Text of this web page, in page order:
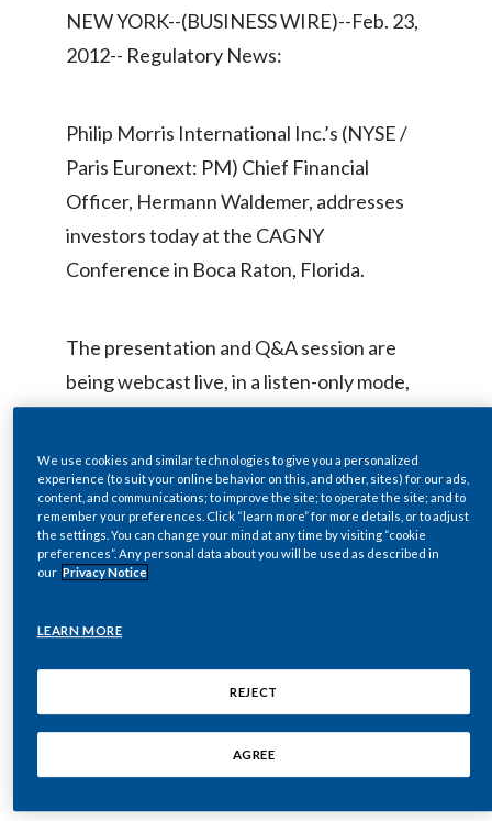
China
Colombia
Croatia
Cyprus
Czech Republic
Dominican Republic
Egypt
Estonia
Georgia
Germany
CAREERSNEW YORK--(BUSINESS WIRE)--Feb. 23,
2012-- Regulatory News:
Philip Morris International Inc.’s (NYSE /
Paris Euronext: PM) Chief Financial
Officer, Hermann Waldemer, addresses
investors today at the CAGNY
Conference in Boca Raton, Florida.
The presentation and Q&A session are
being webcast live, in a listen-only mode,
beginning at approximately 9:15 a.m. ET,
www.pmi.com
. An archived copy of the
webcast, together with presentation
remarks and slides, will be available on the
same site.
The presentation’s key focus is on the
elements that define PMI, notably its:
commitment to shareholder value; world-
class portfolio of brands; global footprint;
and strong free cash flow generation. The
We use cookies and similar technologies to give you a personalized
experience (to suit your online behavior on this, and other, sites) for our ads,
content, and communications; to improve the site; to operate the site; and to
remember your preferences. Click “learn more” for more details, or to adjust
the settings. You can change your mind at any time by visiting “cookie
preferences”. Any personal data about you will be used as described in
our Privacy Notice
LEARN MORE
REJECT
AGREE